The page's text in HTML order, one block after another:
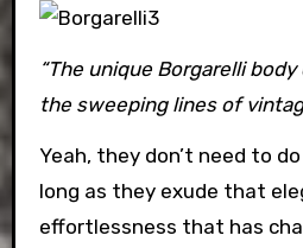
“The unique Borgarelli
the sweeping lines of
Yeah, they don’t need to
long as they exude that
effortlessness that has